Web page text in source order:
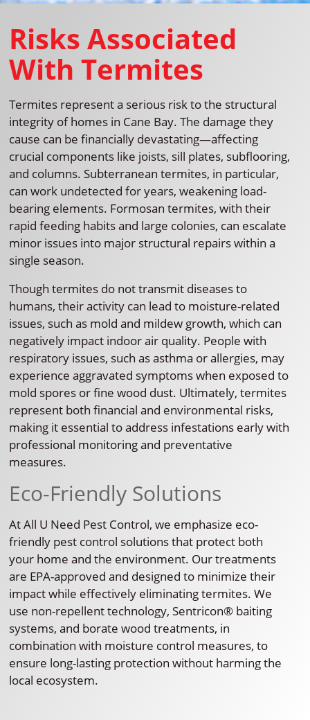
Risks Associated
With Termites
Termites represent a serious risk to the structural
integrity of homes in Cane Bay. The damage they
cause can be financially devastating—affecting
crucial components like joists, sill plates, subflooring,
and columns. Subterranean termites, in particular,
can work undetected for years, weakening load-
bearing elements. Formosan termites, with their
rapid feeding habits and large colonies, can escalate
minor issues into major structural repairs within a
single season.
Though termites do not transmit diseases to
humans, their activity can lead to moisture-related
issues, such as mold and mildew growth, which can
negatively impact indoor air quality. People with
respiratory issues, such as asthma or allergies, may
experience aggravated symptoms when exposed to
mold spores or fine wood dust. Ultimately, termites
represent both financial and environmental risks,
making it essential to address infestations early with
professional monitoring and preventative
measures.
Eco-Friendly Solutions
At All U Need Pest Control, we emphasize eco-
friendly pest control solutions that protect both
your home and the environment. Our treatments
are EPA-approved and designed to minimize their
impact while effectively eliminating termites. We
use non-repellent technology, Sentricon® baiting
systems, and borate wood treatments, in
combination with moisture control measures, to
ensure long-lasting protection without harming the
local ecosystem.